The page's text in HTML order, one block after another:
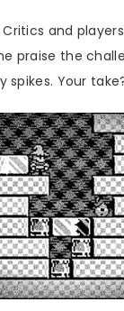
and
praise the
Your